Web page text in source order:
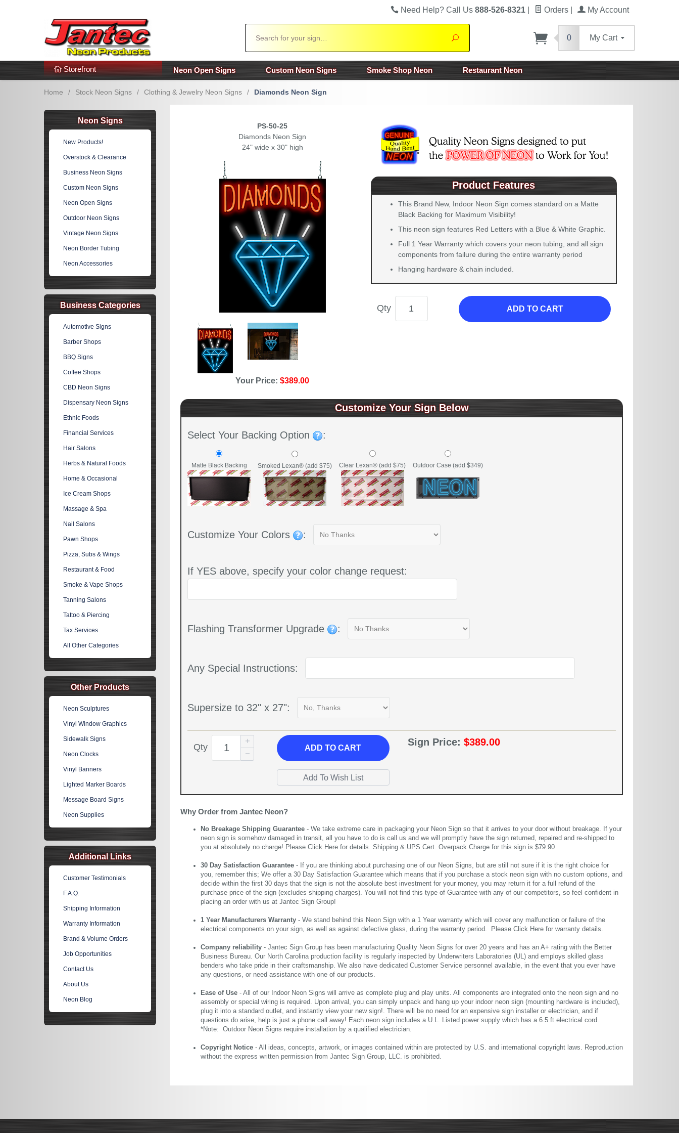
Additional Links Popular Categories!
Need Help? Call Us 888-526-8321 Orders My Account
Search
0 My Cart
Storefront Neon Open Signs Custom Neon Signs Smoke Shop Neon Restaurant Neon
Home / Stock Neon Signs / Clothing & Jewelry Neon Signs / Diamonds Neon Sign
PS-50-25
Diamonds Neon Sign
24" wide x 30" high
Your Price:$389.00
Product Features
This Brand New, Indoor Neon Sign comes standard on a Matte
Black Backing for Maximum Visibility!
This neon sign features Red Letters with a Blue & White Graphic.
Full 1 Year Warranty which covers your neon tubing, and all sign
components from failure during the entire warranty period
Hanging hardware & chain included.
Qty ADD TO CART
Customize Your Sign Below
Select Your Backing Option :
Matte Black Backing Smoked Lexan® (add $75) Clear Lexan® (add $75) Outdoor Case (add $349)
Customize Your Colors :
If YES above, specify your color change request:
Flashing Transformer Upgrade :
Any Special Instructions:
Supersize to 32" x 27":
Qty ADDTO CART
Sign Price: $389.00
Why Order from Jantec Neon?
No Breakage Shipping Guarantee - We take extreme care in packaging your Neon Sign so that it arrives to your door without breakage. If your
neon sign is somehow damaged in transit, all you have to do is call us and we will promptly have the sign returned, repaired and re-shipped to
you at absolutely no charge! Please Click Here for details. Shipping & UPS Cert. Overpack Charge for this sign is $79.90
30 Day Satisfaction Guarantee - If you are thinking about purchasing one of our Neon Signs, but are still not sure if it is the right choice for
you, remember this; We offer a 30 Day Satisfaction Guarantee which means that if you purchase a stock neon sign with no custom options, and
decide within the first 30 days that the sign is not the absolute best investment for your money, you may return it for a full refund of the
purchase price of the sign (excludes shipping charges). You will not find this type of Guarantee with any of our competitors, so feel confident in
placing an order with us at Jantec Sign Group!
1 Year Manufacturers Warranty - We stand behind this Neon Sign with a 1 Year warranty which will cover any malfunction or failure of the
electrical components on your sign, as well as against defective glass, during the warranty period. Please Click Here for warranty details.
Company reliability - Jantec Sign Group has been manufacturing Quality Neon Signs for over 20 years and has an A+ rating with the Better
Business Bureau. Our North Carolina production facility is regularly inspected by Underwriters Laboratories (UL) and employs skilled glass
benders who take pride in their craftsmanship. We also have dedicated Customer Service personnel available, in the event that you ever have
any questions, or need assistance with one of our products.
Ease of Use - All of our Indoor Neon Signs will arrive as complete plug and play units. All components are integrated onto the neon sign and no
assembly or special wiring is required. Upon arrival, you can simply unpack and hang up your indoor neon sign (mounting hardware is included),
plug it into a standard outlet, and instantly view your new sign!. There will be no need for an expensive sign installer or electrician, and if
questions do arise, help is just a phone call away! Each neon sign includes a U.L. Listed power supply which has a 6.5 ft electrical cord.
*Note: Outdoor Neon Signs require installation by a qualified electrician.
Copyright Notice - All ideas, concepts, artwork, or images contained within are protected by U.S. and international copyright laws. Reproduction
without the express written permission from Jantec Sign Group, LLC. is prohibited.
Neon Signs
New Products!
Overstock & Clearance
Business Neon Signs
Custom Neon Signs
Neon Open Signs
Outdoor Neon Signs
Vintage Neon Signs
Neon Border Tubing
Neon Accessories
Business Categories
Automotive Signs
Barber Shops
BBQ Signs
Coffee Shops
CBD Neon Signs
Dispensary Neon Signs
Ethnic Foods
Financial Services
Hair Salons
Herbs & Natural Foods
Home & Occasional
Ice Cream Shops
Massage & Spa
Nail Salons
Pawn Shops
Pizza, Subs & Wings
Restaurant & Food
Smoke & Vape Shops
Tanning Salons
Tattoo & Piercing
Tax Services
All Other Categories
Other Products
Neon Sculptures
Vinyl Window Graphics
Sidewalk Signs
Neon Clocks
Vinyl Banners
Lighted Marker Boards
Message Board Signs
Neon Supplies
Additional Links
Customer Testimonials
F.A.Q.
Shipping Information
Warranty Information
Brand & Volume Orders
Job Opportunities
Contact Us
About Us
Neon Blog